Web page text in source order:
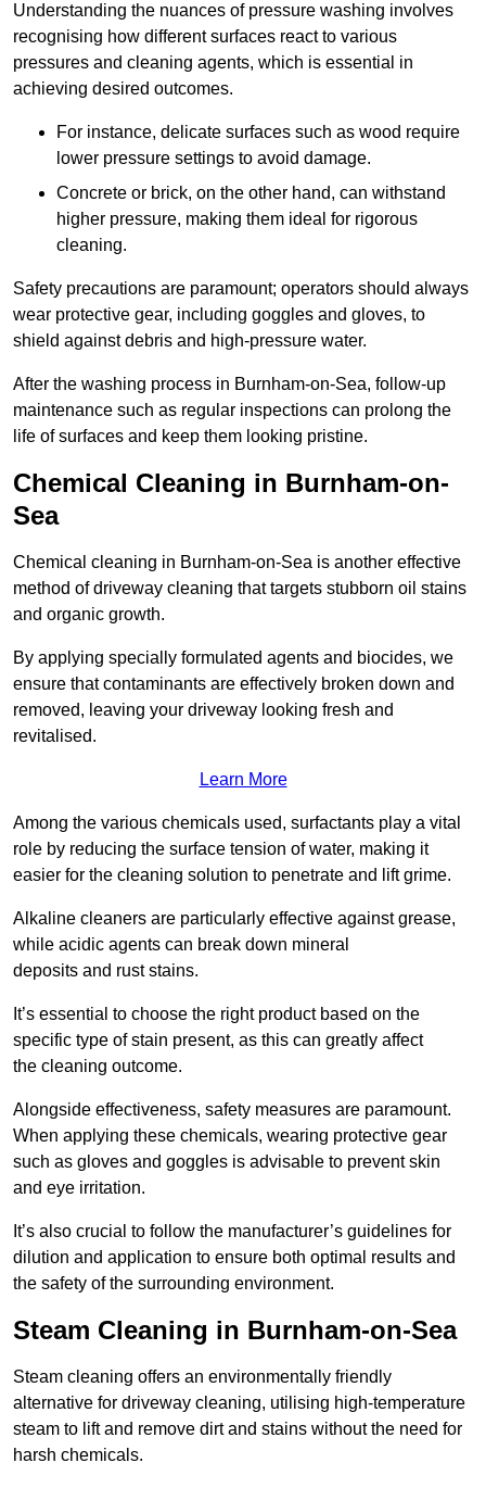
Understanding the nuances of pressure washing involves
recognising how different surfaces react to various
pressures and cleaning agents, which is essential in
achieving desired outcomes.
For instance, delicate surfaces such as wood require
lower pressure settings to avoid damage.
Concrete or brick, on the other hand, can withstand
higher pressure, making them ideal for rigorous
cleaning.
Safety precautions are paramount; operators should always
wear protective gear, including goggles and gloves, to
shield against debris and high-pressure water.
After the washing process in Burnham-on-Sea, follow-up
maintenance such as regular inspections can prolong the
life of surfaces and keep them looking pristine.
Chemical Cleaning in Burnham-on-
Sea
Chemical cleaning in Burnham-on-Sea is another effective
method of driveway cleaning that targets stubborn oil stains
and organic growth.
By applying specially formulated agents and biocides, we
ensure that contaminants are effectively broken down and
removed, leaving your driveway looking fresh and
revitalised.
Learn More
Among the various chemicals used, surfactants play a vital
role by reducing the surface tension of water, making it
easier for the cleaning solution to penetrate and lift grime.
Alkaline cleaners are particularly effective against grease,
while acidic agents can break down mineral
deposits and rust stains.
It’s essential to choose the right product based on the
specific type of stain present, as this can greatly affect
the cleaning outcome.
Alongside effectiveness, safety measures are paramount.
When applying these chemicals, wearing protective gear
such as gloves and goggles is advisable to prevent skin
and eye irritation.
It’s also crucial to follow the manufacturer’s guidelines for
dilution and application to ensure both optimal results and
the safety of the surrounding environment.
Steam Cleaning in Burnham-on-Sea
Steam cleaning offers an environmentally friendly
alternative for driveway cleaning, utilising high-temperature
steam to lift and remove dirt and stains without the need for
harsh chemicals.